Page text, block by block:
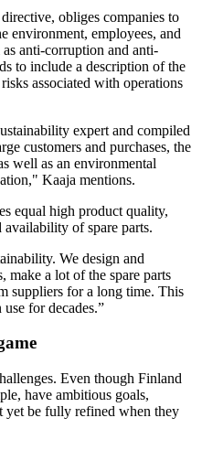
obliges companies to
environment, employees, and
anti-corruption and anti-
to include a description of the
associated with operations
expert and compiled
customers and purchases, the
well as an environmental
Kaaja mentions.
equal high product quality,
of spare parts.
We design and
make a lot of the spare parts
suppliers for a long time. This
for decades.”
Even though Finland
have ambitious goals,
yet be fully refined when they